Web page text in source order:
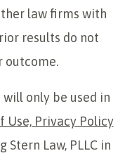
law firms with
results do not
outcome.
only be used in
Use, Privacy Policy
Stern Law, PLLC in